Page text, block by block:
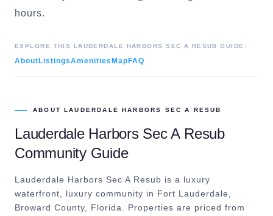
hours.
EXPLORE THIS LAUDERDALE HARBORS SEC A RESUB GUIDE:
About ListingsAmenities Map FAQ
ABOUTLAUDERDALE HARBORS SEC A RESUB
Lauderdale Harbors Sec A Resub
Community Guide
Lauderdale Harbors Sec A Resub is a luxury
waterfront, luxury community in Fort Lauderdale,
Broward County, Florida. Properties are priced from